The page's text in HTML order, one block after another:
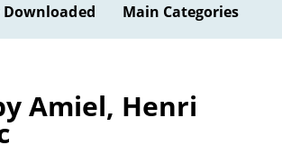
Main Categories
Amiel, Henri